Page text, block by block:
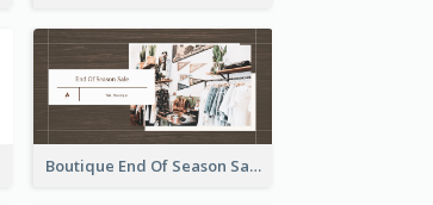
Boutique End Of Season Sale Facebook Ad